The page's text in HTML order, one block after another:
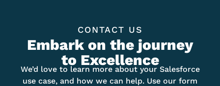
CONTACT US
Embark on the journey
to Excellence
We’d love to learn more about your Salesforce
use case, and how we can help. Use our form